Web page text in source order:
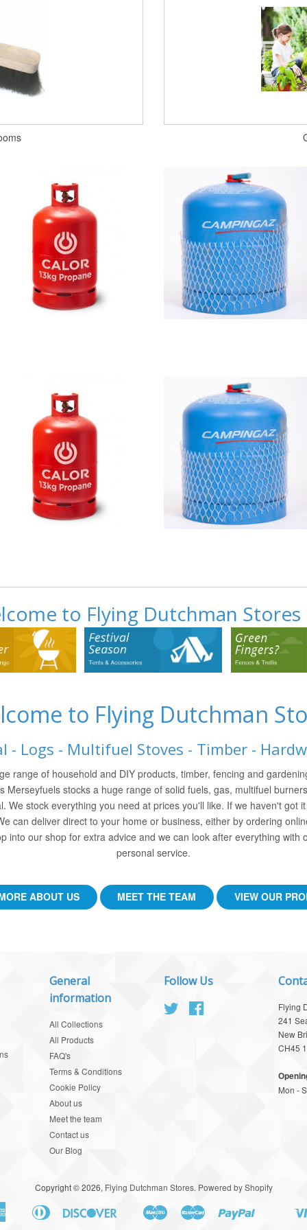
to Flying Dutchman Stores
to Flying Dutchman
- Logs - Multifuel Stoves - Timber -
range of household and DIY products, timber, fencing and
Merseyfuels stocks a huge range of solid fuels, gas, multifuel
We stock everything you need at prices you'll like. If we haven't got
can deliver direct to your home or business, either by ordering
into our shop for extra advice and we can look after everything with
personal service.
ABOUT US MEET THE TEAM VIEW OUR
General
information
All Collections
All Products
FAQ's
Terms & Conditions
Cookie Policy
About us
Meet the team
Contact us
Our Blog
Follow Us
Twitter
Flying
241
New
CH45
Mon -
Copyright © 2026, Flying Dutchman Stores. Powered by Shopify
American
Express
Apple
Diners
Club
Discover
Google
Maestro Master Paypal